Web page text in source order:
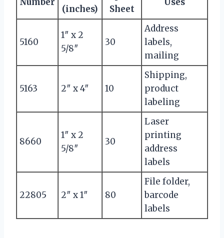
(inches)
Sheet
5160
1″ x 2
5/8″
30
Address
labels,
mailing
5163 2″ x 4″ 10
Shipping,
product
labeling
8660
1″ x 2
5/8″
30
Laser
printing
address
labels
22805 2″ x 1″ 80
File folder,
barcode
labels